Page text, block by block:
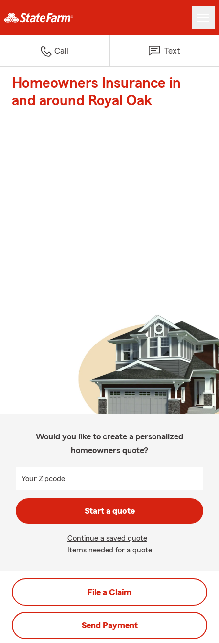
Call Text
Homeowners Insurance in
and around Royal Oak
Would you like to create a personalized
homeowners quote?
Your Zipcode:
Start a quote
Continue a saved quote
Items needed for a quote
File a Claim
Send Payment